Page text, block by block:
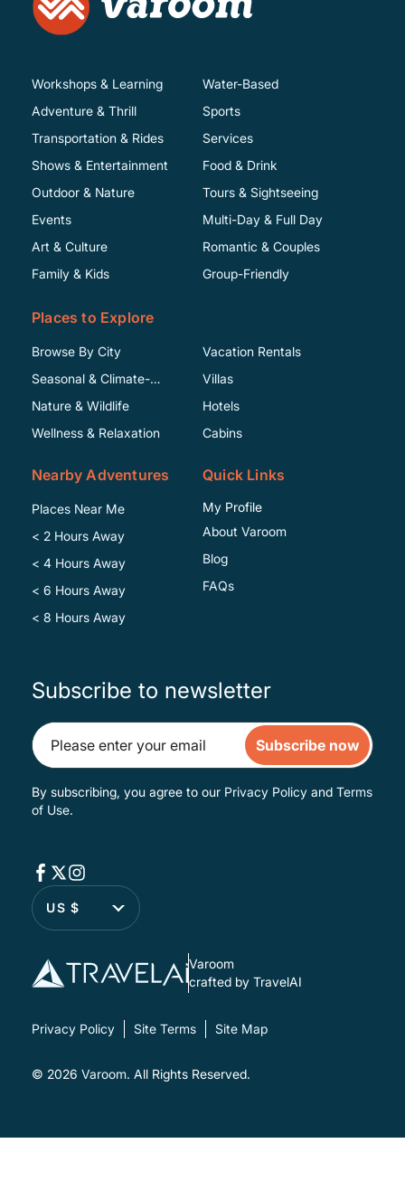
Workshops & Learning
Adventure & Thrill
Transportation & Rides
Shows & Entertainment
Water-Based
Sports
Services
Food & Drink
Outdoor & Nature
Events
Art & Culture
Family & Kids
Tours & Sightseeing
Multi-Day & Full Day
Romantic & Couples
Group-Friendly
Places to Explore
Browse By City
Seasonal & Climate-
Specific
Nature & Wildlife
Wellness & Relaxation
Vacation Rentals
Villas
Hotels
Cabins
Nearby Adventures
Places Near Me
< 2 Hours Away
< 4 Hours Away
< 6 Hours Away
< 8 Hours Away
Quick Links
My Profile
About Varoom
Blog
FAQs
Subscribe to newsletter
Subscribe now
By subscribing, you agree to our Privacy Policy and Terms
of Use.
US $
Varoom
crafted by TravelAI
Privacy Policy Site Terms Site Map
© 2026 Varoom. All Rights Reserved.